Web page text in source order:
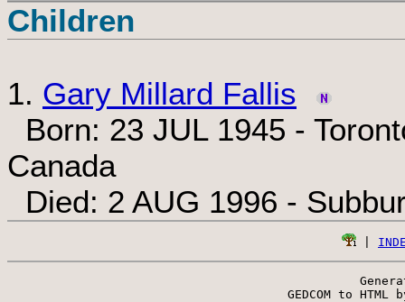
Children
1. Gary Millard Fallis
Born: 23 JUL 1945 -
Canada
Died: 2 AUG 1996 -
GEDCOM to HTML